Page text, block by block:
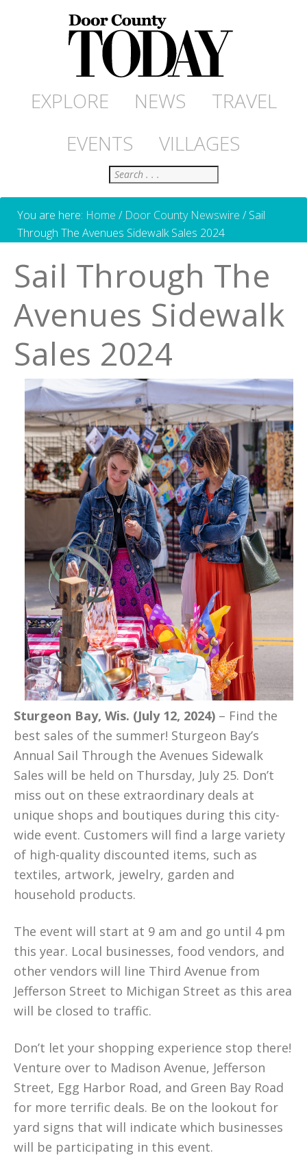
EXPLORE NEWS
TRAVEL
EVENTS
VILLAGES
Search
You are here: Home / Door County Newswire /Sail
Through The Avenues Sidewalk Sales 2024
Sail Through The
Avenues Sidewalk
Sales 2024
Sturgeon Bay, Wis. (July 12, 2024) – Find the
best sales of the summer! Sturgeon Bay’s
Annual Sail Through the Avenues Sidewalk
Sales will be held on Thursday, July 25. Don’t
miss out on these extraordinary deals at
unique shops and boutiques during this city-
wide event. Customers will find a large variety
of high-quality discounted items, such as
textiles, artwork, jewelry, garden and
household products.
The event will start at 9 am and go until 4 pm
this year. Local businesses, food vendors, and
other vendors will line Third Avenue from
Jefferson Street to Michigan Street as this area
will be closed to traffic.
Don’t let your shopping experience stop there!
Venture over to Madison Avenue, Jefferson
Street, Egg Harbor Road, and Green Bay Road
for more terrific deals. Be on the lookout for
yard signs that will indicate which businesses
will be participating in this event.